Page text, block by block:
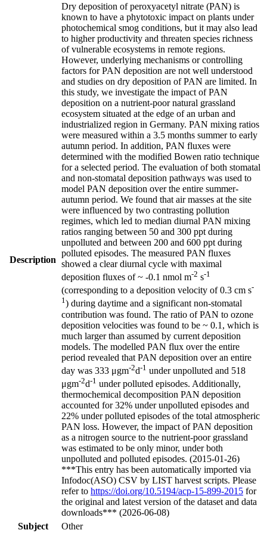
Description
Dry deposition of peroxyacetyl nitrate (PAN) is
known to have a phytotoxic impact on plants under
photochemical smog conditions, but it may also lead
to higher productivity and threaten species richness
of vulnerable ecosystems in remote regions.
However, underlying mechanisms or controlling
factors for PAN deposition are not well understood
and studies on dry deposition of PAN are limited. In
this study, we investigate the impact of PAN
deposition on a nutrient-poor natural grassland
ecosystem situated at the edge of an urban and
industrialized region in Germany. PAN mixing ratios
were measured within a 3.5 months summer to early
autumn period. In addition, PAN fluxes were
determined with the modified Bowen ratio technique
for a selected period. The evaluation of both stomatal
and non-stomatal deposition pathways was used to
model PAN deposition over the entire summer-
autumn period. We found that air masses at the site
were influenced by two contrasting pollution
regimes, which led to median diurnal PAN mixing
ratios ranging between 50 and 300 ppt during
unpolluted and between 200 and 600 ppt during
polluted episodes. The measured PAN fluxes
showed a clear diurnal cycle with maximal
deposition fluxes of ~ -0.1 nmol m-2 s-1
(corresponding to a deposition velocity of 0.3 cm s-
1) during daytime and a significant non-stomatal
contribution was found. The ratio of PAN to ozone
deposition velocities was found to be ~ 0.1, which is
much larger than assumed by current deposition
models. The modelled PAN flux over the entire
period revealed that PAN deposition over an entire
day was 333 μgm-2d-1 under unpolluted and 518
μgm-2d-1 under polluted episodes. Additionally,
thermochemical decomposition PAN deposition
accounted for 32% under unpolluted episodes and
22% under polluted episodes of the total atmospheric
PAN loss. However, the impact of PAN deposition
as a nitrogen source to the nutrient-poor grassland
was estimated to be only minor, under both
unpolluted and polluted episodes. (2015-01-26)
***This entry has been automatically imported via
Infodoc(ASO) CSV by LIST harvest scripts. Please
refer to https://doi.org/10.5194/acp-15-899-2015 for
the original and latest version of the dataset and data
downloads*** (2026-06-08)
Subject
Other